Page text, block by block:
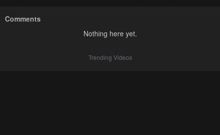
Comments
Nothing here yet.
Trending Videos